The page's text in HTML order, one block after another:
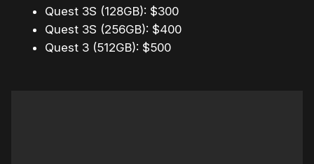
Quest 3S (128GB): $300
Quest 3S (256GB): $400
Quest 3 (512GB): $500